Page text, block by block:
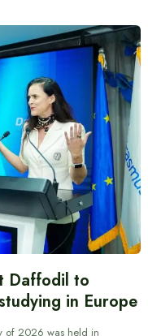
Daffodil to
in Europe
of 2026 was held in